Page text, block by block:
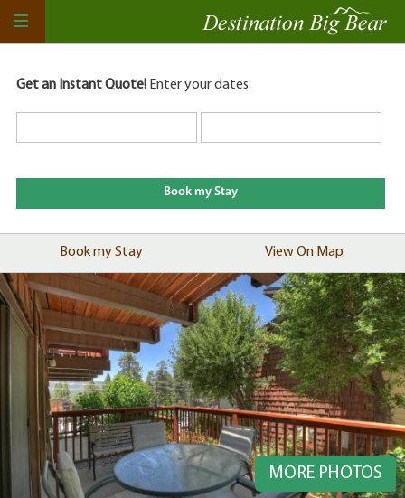
Get an Instant Quote!Enter your dates.
Book my Stay View On Map
MORE PHOTOS